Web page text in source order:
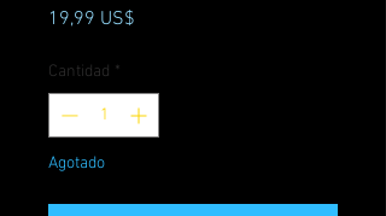
19,99 US$
Cantidad *
Agotado